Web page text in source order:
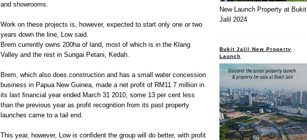
and showrooms.
Work on these projects is, however, expected to start only one or two
years down the line, Low said.
Brem currently owns 200ha of land, most of which is in the Klang
Valley and the rest in Sungai Petani, Kedah.
Brem, which also does construction and has a small water concession
business in Papua New Guinea, made a net profit of RM11.7 million in
its last financial year ended March 31 2010, some 13 per cent less
than the previous year as profit recognition from its past property
launches came to a tail end.
This year, however, Low is confident the group will do better, with profit
New Launch Property at Bukit
Jalil 2024
Bukit Jalil New Property
Launch